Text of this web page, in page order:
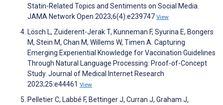
Statin-Related Topics and Sentiments on Social Media.
JAMA Network Open 2023;6(4):e239747 View
Lösch L, Zuiderent-Jerak T, Kunneman F, Syurina E, Bongers
M, Stein M, Chan M, Willems W, Timen A. Capturing
Emerging Experiential Knowledge for Vaccination Guidelines
Through Natural Language Processing: Proof-of-Concept
Study. Journal of Medical Internet Research
2023;25:e44461 View
Pelletier C, Labbé F, Bettinger J, Curran J, Graham J,